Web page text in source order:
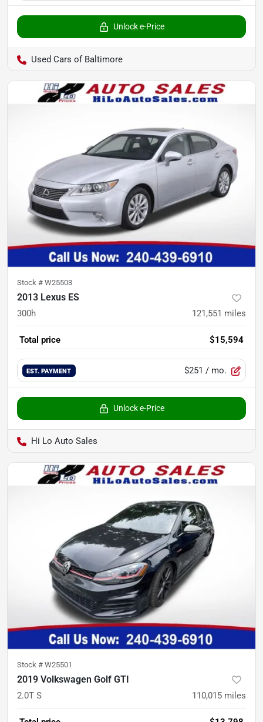
Unlock e-Price
Used Cars of Baltimore
Stock # W25503
2013 Lexus ES
300h 121,551 miles
Total price $15,594
EST. PAYMENT $251 / mo.
Unlock e-Price
Hi Lo Auto Sales
Stock # W25501
2019 Volkswagen Golf GTI
2.0T S 110,015 miles